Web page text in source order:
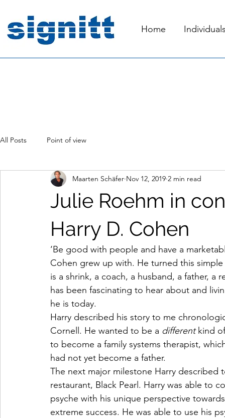
Home
All Posts Point of view
Julie Roehm in
Harry D. Cohen
Maarten Schäfer Nov 12, 2019 2 min read
‘Be good with people and have a
Cohen grew up with. He turned this
is a shrink, a coach, a husband, a father, a
has been fascinating to hear about and
he is today.
Harry described his story to me
Cornell. He wanted to be a different kind
to become a family systems therapist,
had not yet become a father.
The next major milestone Harry
restaurant, Black Pearl. Harry was able to
psyche with his unique perspective
extreme success. He was able to use his